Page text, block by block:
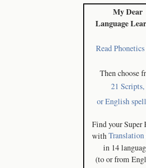
My Dear
Language
Read Phonetics
Then choose
21 Scripts,
or English
Find your Super
with
in 14
(to or from